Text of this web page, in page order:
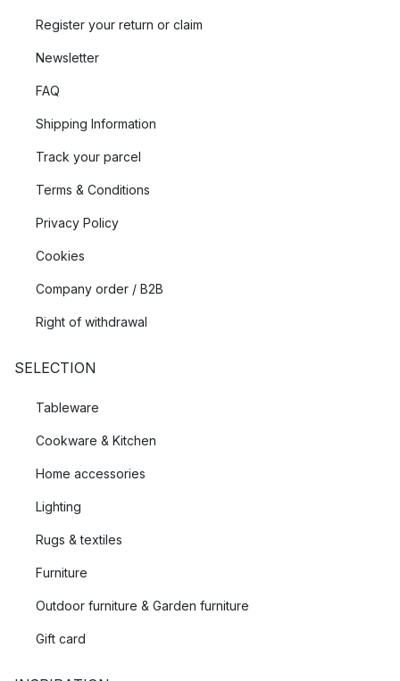
Register your return or claim
Newsletter
FAQ
Shipping Information
Track your parcel
Terms & Conditions
Privacy Policy
Cookies
Company order / B2B
Right of withdrawal
SELECTION
Tableware
Cookware & Kitchen
Home accessories
Lighting
Rugs & textiles
Furniture
Outdoor furniture & Garden furniture
Gift card